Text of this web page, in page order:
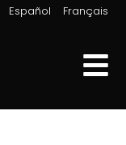
Español Français